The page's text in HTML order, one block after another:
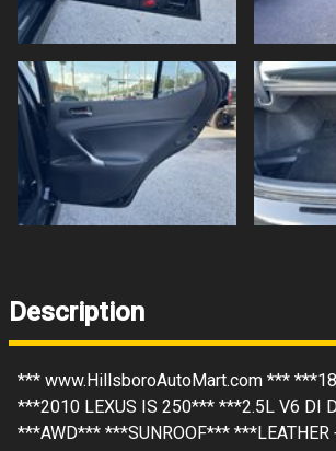
Description
*** www.HillsboroAutoMart.com ***
***2010 LEXUS IS 250*** ***2.5L V6 DI
***AWD*** ***SUNROOF*** ***LEATHER